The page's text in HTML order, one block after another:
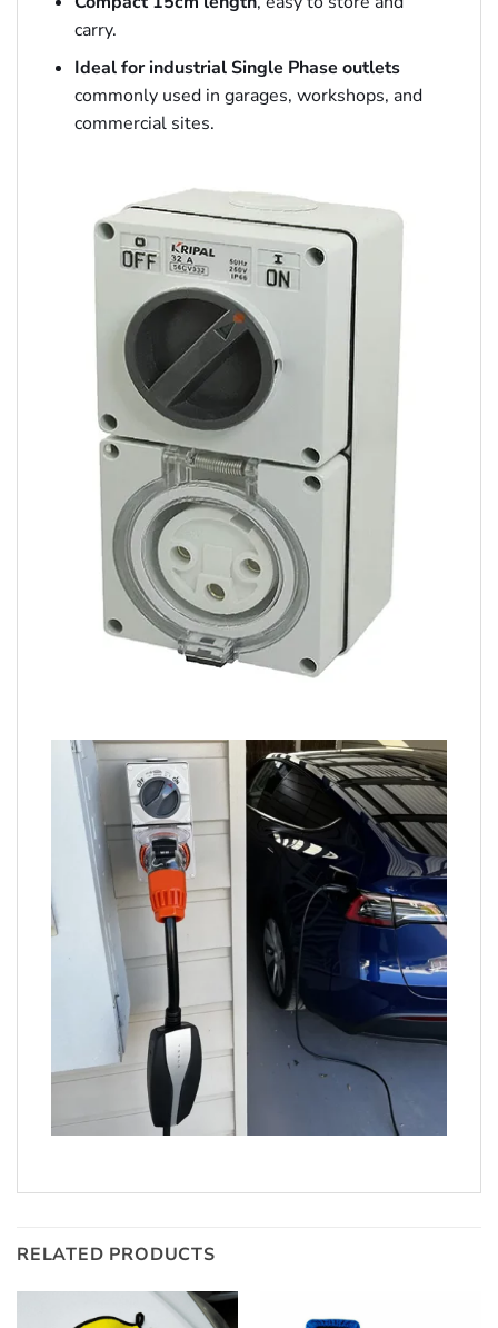
carry.
Ideal for industrial Single Phase outlets
commonly used in garages, workshops, and
commercial sites.
RELATED PRODUCTS